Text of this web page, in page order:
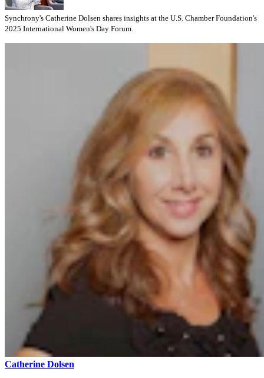
Synchrony's Catherine Dolsen shares insights at the U.S. Chamber Foundation's
2025 International Women's Day Forum.
Catherine Dolsen